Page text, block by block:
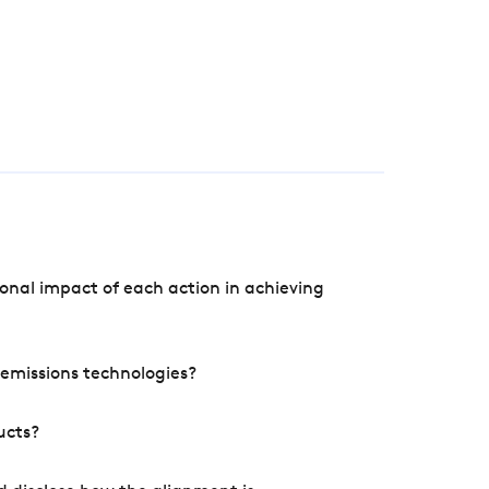
impact of each action in achieving
technologies?